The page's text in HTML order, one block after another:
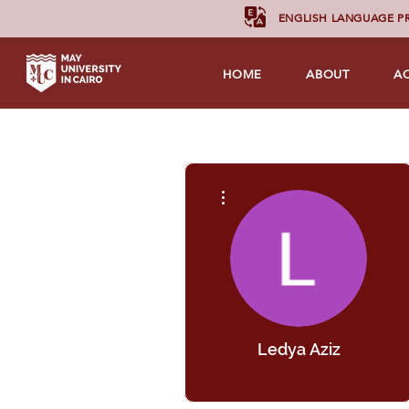
ENGLISH LANGUAGE
HOME ABOUT
Ledya Aziz